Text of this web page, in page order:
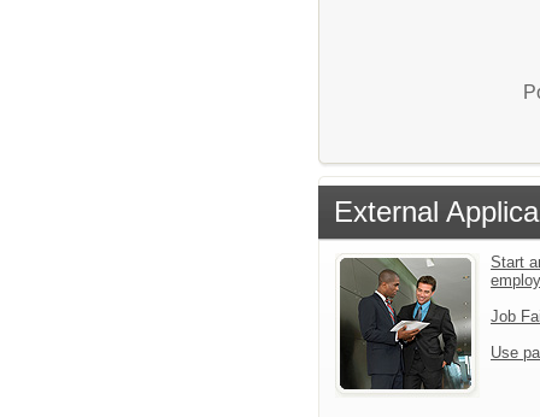
External
Start
Job
Use